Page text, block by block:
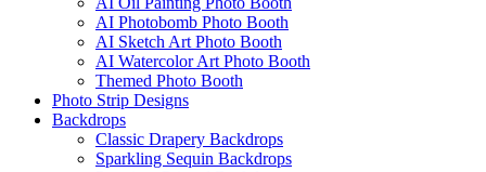
AI Photobomb Photo Booth
AI Sketch Art Photo Booth
AI Watercolor Art Photo Booth
Themed Photo Booth
Photo Strip Designs
Backdrops
Classic Drapery Backdrops
Sparkling Sequin Backdrops